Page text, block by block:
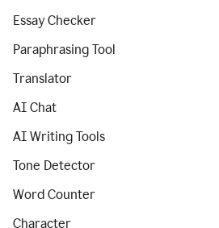
Essay Checker
Paraphrasing Tool
Translator
AI Chat
AI Writing Tools
Tone Detector
Word Counter
Character